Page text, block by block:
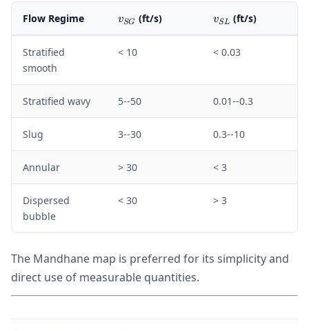
Flow Regime v_{SG}
vSG (ft/s) v_{SL}
vSL (ft/s)
Stratified
smooth
< 10 < 0.03
Stratified wavy 5--50 0.01--0.3
Slug 3--30 0.3--10
Annular > 30 < 3
Dispersed
bubble
< 30 > 3
The Mandhane map is preferred for its simplicity and
direct use of measurable quantities.